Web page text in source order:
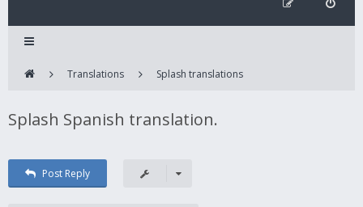
Translations Splash translations
Splash Spanish translation.
Post Reply